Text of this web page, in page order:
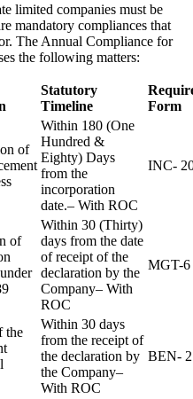
limited companies must be
mandatory compliances that
The Annual Compliance for
the following matters:
Statutory
Timeline
Form
of
Within 180 (One
Hundred &
Eighty) Days
from the
incorporation
date.– With ROC
INC-
of
Within 30 (Thirty)
days from the date
of receipt of the
declaration by the
Company– With
ROC
MGT-6
the
Within 30 days
from the receipt of
the declaration by
the Company–
With ROC
BEN- 2